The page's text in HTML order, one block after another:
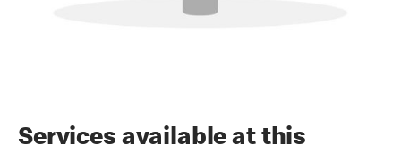
Services available at this